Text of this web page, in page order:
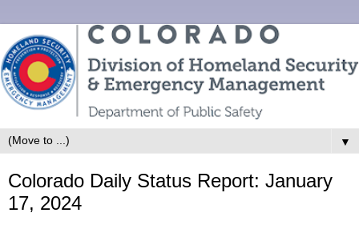
▼
Colorado Daily Status Report: January
17, 2024